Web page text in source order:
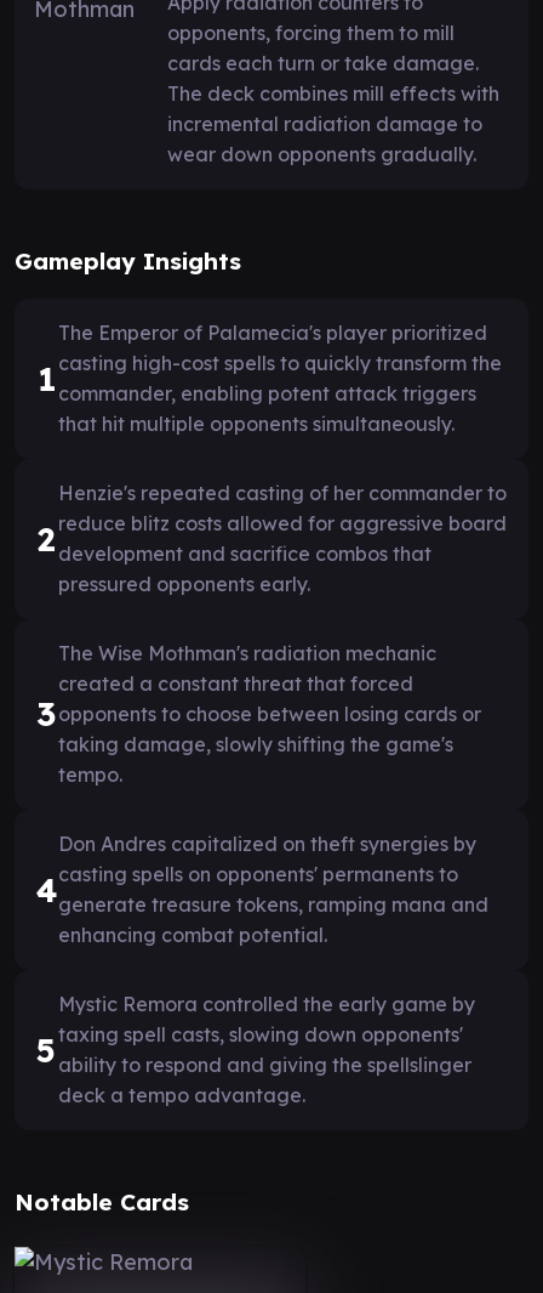
opponents, forcing them to mill
cards each turn or take damage.
The deck combines mill effects with
incremental radiation damage to
wear down opponents gradually.
Gameplay Insights
1
The Emperor of Palamecia's player prioritized
casting high-cost spells to quickly transform the
commander, enabling potent attack triggers
that hit multiple opponents simultaneously.
2
Henzie's repeated casting of her commander to
reduce blitz costs allowed for aggressive board
development and sacrifice combos that
pressured opponents early.
3
The Wise Mothman's radiation mechanic
created a constant threat that forced
opponents to choose between losing cards or
taking damage, slowly shifting the game's
tempo.
4
Don Andres capitalized on theft synergies by
casting spells on opponents' permanents to
generate treasure tokens, ramping mana and
enhancing combat potential.
5
Mystic Remora controlled the early game by
taxing spell casts, slowing down opponents'
ability to respond and giving the spellslinger
deck a tempo advantage.
Notable Cards